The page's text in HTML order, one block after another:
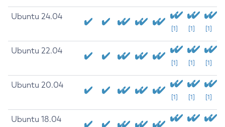
Ubuntu 24.04
[1] [1] [1]
Ubuntu 22.04
[1] [1] [1]
Ubuntu 20.04
[1] [1] [1]
Ubuntu 18.04